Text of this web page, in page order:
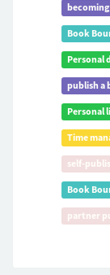
Book
Personal
publish a
Personal
Time
self-
Book
partner